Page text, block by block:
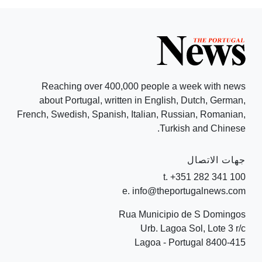
Reaching over 400,000 people a week with news
about Portugal, written in English, Dutch, German,
French, Swedish, Spanish, Italian, Russian, Romanian,
Turkish and Chinese.
جهات الاتصال
t. +351 282 341 100
e. info@theportugalnews.com
Rua Municipio de S Domingos
Urb. Lagoa Sol, Lote 3 r/c
8400-415 Lagoa - Portugal